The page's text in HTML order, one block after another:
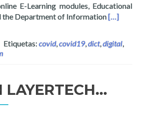
E-Learning modules, Educational
the Department of InformationRead
[…]
Etiquetas: covid,covid19,dict,digital,
LAYERTECH…